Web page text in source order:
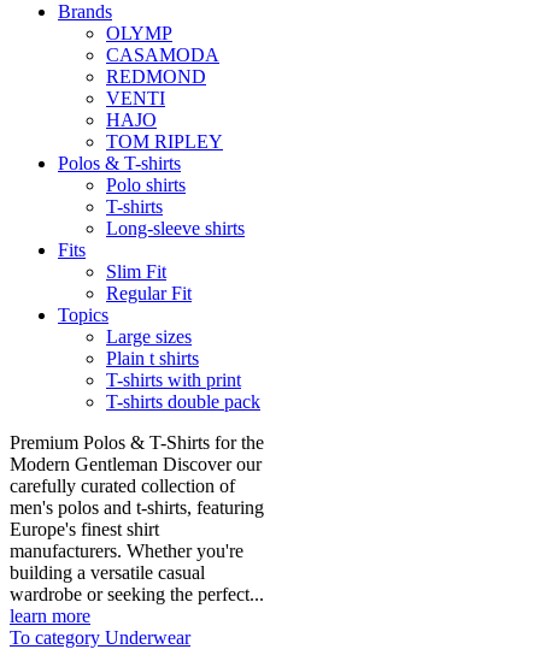
Brands
OLYMP
CASAMODA
REDMOND
VENTI
HAJO
TOM RIPLEY
Polos & T-shirts
Polo shirts
T-shirts
Long-sleeve shirts
Fits
Slim Fit
Regular Fit
Topics
Large sizes
Plain t shirts
T-shirts with print
T-shirts double pack
Premium Polos & T-Shirts for the
Modern Gentleman Discover our
carefully curated collection of
men's polos and t-shirts, featuring
Europe's finest shirt
manufacturers. Whether you're
building a versatile casual
wardrobe or seeking the perfect...
learn more
To category Underwear